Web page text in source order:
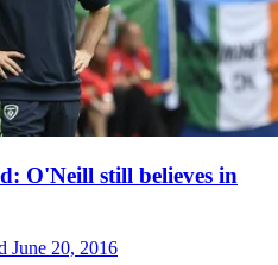
O'Neill still believes in
June 20, 2016